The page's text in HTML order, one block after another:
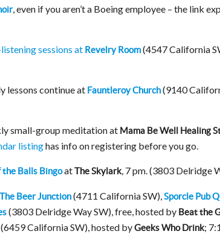
, even if you aren’t a Boeing employee – the link
sessions at Revelry Room(4547 California
lessons continue at Fauntleroy Church(9140
small-group meditation at Mama Be Well Healing
listinghas info on registering before you go.
the Balls BingoatThe Skylark, 7 pm. (3803 Delridge
The Beer Junction(4711 California SW),Sporcle Pub
(3803 Delridge Way SW), free, hosted by Beat the
California SW), hosted byGeeks Who Drink;